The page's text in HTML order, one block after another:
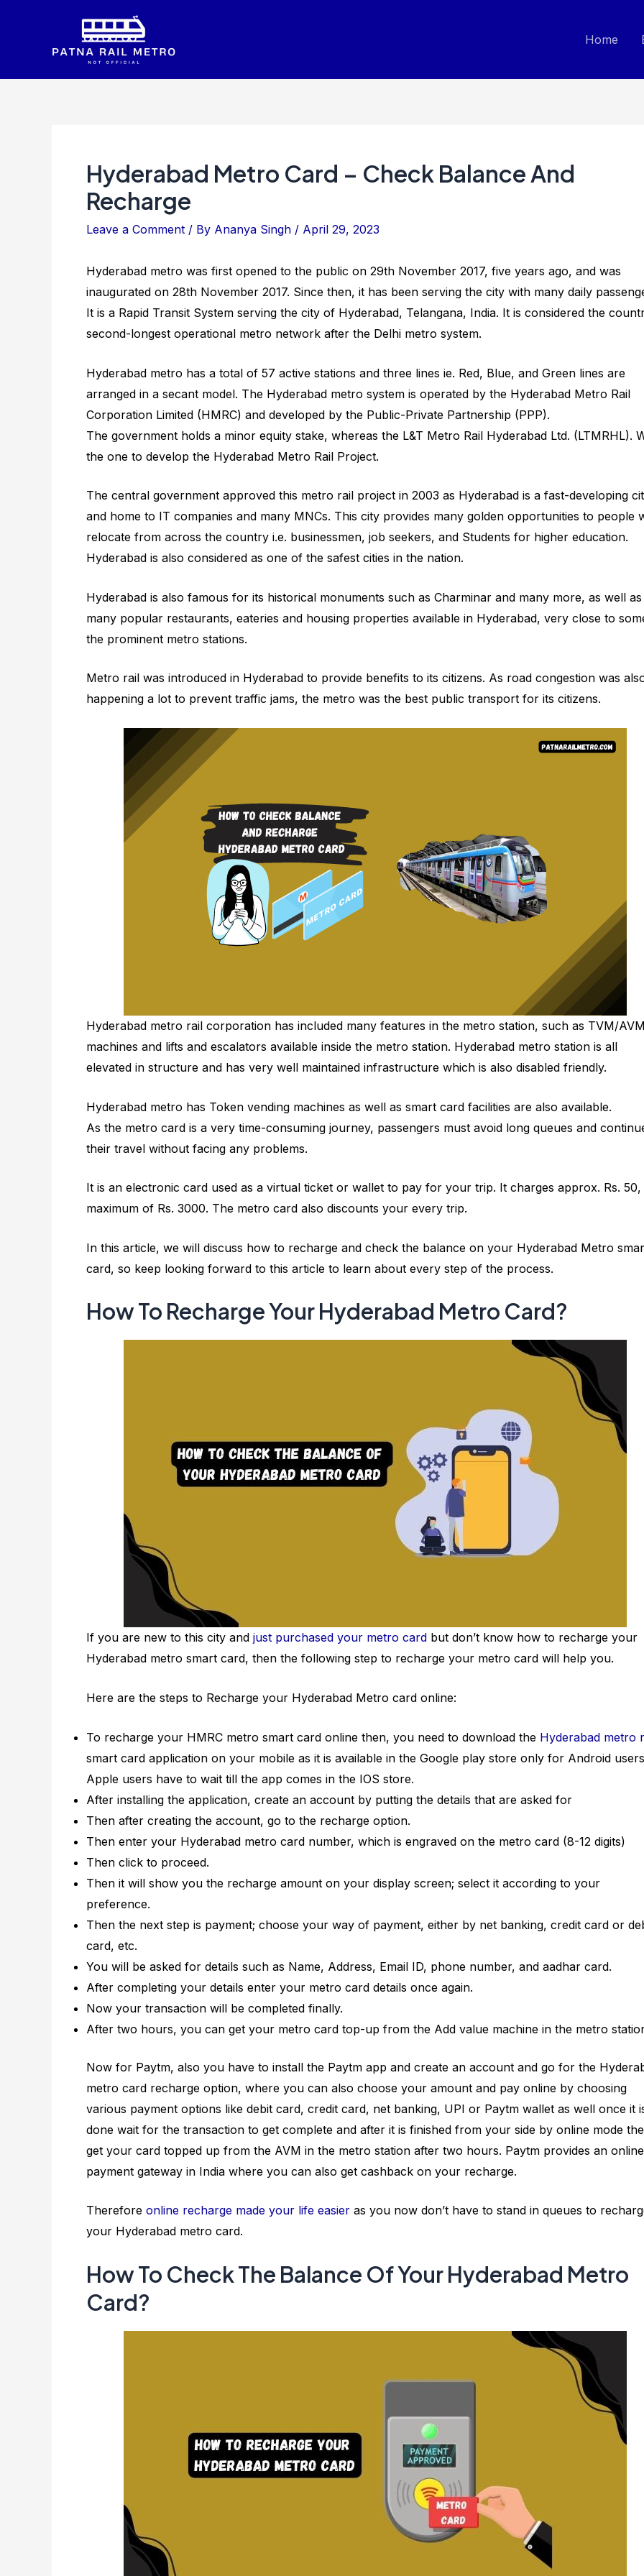
Home
Hyderabad Metro Card – Check Balance And
Recharge
Leave a Comment / By Ananya Singh / April 29, 2023
Hyderabad metro was first opened to the public on 29th November 2017, five years ago, and was
inaugurated on 28th November 2017. Since then, it has been serving the city with many daily
It is a Rapid Transit System serving the city of Hyderabad, Telangana, India. It is considered the
second-longest operational metro network after the Delhi metro system.
Hyderabad metro has a total of 57 active stations and three lines ie. Red, Blue, and Green lines are
arranged in a secant model. The Hyderabad metro system is operated by the Hyderabad Metro Rail
Corporation Limited (HMRC) and developed by the Public-Private Partnership (PPP).
The government holds a minor equity stake, whereas the L&T Metro Rail Hyderabad Ltd. (LTMRHL).
the one to develop the Hyderabad Metro Rail Project.
The central government approved this metro rail project in 2003 as Hyderabad is a fast-developing
and home to IT companies and many MNCs. This city provides many golden opportunities to people
relocate from across the country i.e. businessmen, job seekers, and Students for higher education.
Hyderabad is also considered as one of the safest cities in the nation.
Hyderabad is also famous for its historical monuments such as Charminar and many more, as well as
many popular restaurants, eateries and housing properties available in Hyderabad, very close to
the prominent metro stations.
Metro rail was introduced in Hyderabad to provide benefits to its citizens. As road congestion was
happening a lot to prevent traffic jams, the metro was the best public transport for its citizens.
Hyderabad metro rail corporation has included many features in the metro station, such as TVM/AVM
machines and lifts and escalators available inside the metro station. Hyderabad metro station is all
elevated in structure and has very well maintained infrastructure which is also disabled friendly.
Hyderabad metro has Token vending machines as well as smart card facilities are also available.
As the metro card is a very time-consuming journey, passengers must avoid long queues and
their travel without facing any problems.
It is an electronic card used as a virtual ticket or wallet to pay for your trip. It charges approx. Rs. 50,
maximum of Rs. 3000. The metro card also discounts your every trip.
In this article, we will discuss how to recharge and check the balance on your Hyderabad Metro
card, so keep looking forward to this article to learn about every step of the process.
How To Recharge Your Hyderabad Metro Card?
If you are new to this city and just purchased your metro card but don’t know how to recharge your
Hyderabad metro smart card, then the following step to recharge your metro card will help you.
Here are the steps to Recharge your Hyderabad Metro card online:
To recharge your HMRC metro smart card online then, you need to download the Hyderabad metro
smart card application on your mobile as it is available in the Google play store only for Android
Apple users have to wait till the app comes in the IOS store.
After installing the application, create an account by putting the details that are asked for
Then after creating the account, go to the recharge option.
Then enter your Hyderabad metro card number, which is engraved on the metro card (8-12 digits)
Then click to proceed.
Then it will show you the recharge amount on your display screen; select it according to your
preference.
Then the next step is payment; choose your way of payment, either by net banking, credit card or
card, etc.
You will be asked for details such as Name, Address, Email ID, phone number, and aadhar card.
After completing your details enter your metro card details once again.
Now your transaction will be completed finally.
After two hours, you can get your metro card top-up from the Add value machine in the metro
Now for Paytm, also you have to install the Paytm app and create an account and go for the
metro card recharge option, where you can also choose your amount and pay online by choosing
various payment options like debit card, credit card, net banking, UPI or Paytm wallet as well once it
done wait for the transaction to get complete and after it is finished from your side by online mode
get your card topped up from the AVM in the metro station after two hours. Paytm provides an online
payment gateway in India where you can also get cashback on your recharge.
Therefore online recharge made your life easier as you now don’t have to stand in queues to
your Hyderabad metro card.
How To Check The Balance Of Your Hyderabad Metro
Card?